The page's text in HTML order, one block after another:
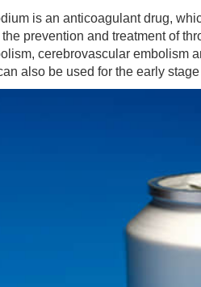
is an anticoagulant drug,
prevention and treatment of
cerebrovascular embolism
also be used for the early